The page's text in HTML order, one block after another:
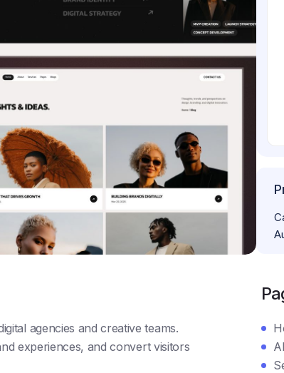
agencies and creative teams.
experiences, and convert visitors